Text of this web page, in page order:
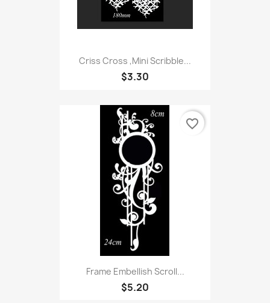
Criss Cross ,Mini Scribble...
$3.30
Frame Embellish Scroll...
$5.20
favorite_border